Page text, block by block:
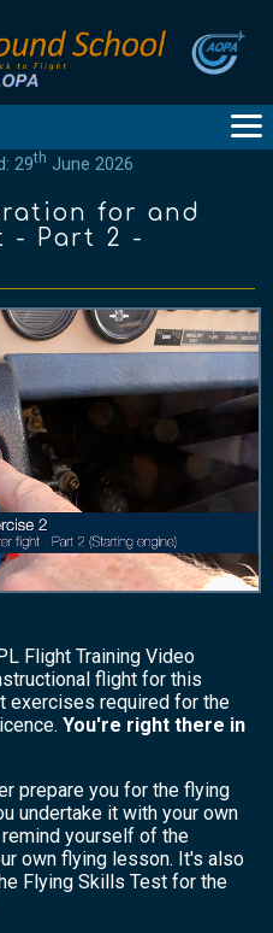
29th June 2026
for and
- Part 2 -
Flight Training Video
flight for this
exercises required for the
You're right there in
prepare you for the flying
undertake it with your own
yourself of the
own flying lesson. It's also
Flying Skills Test for the